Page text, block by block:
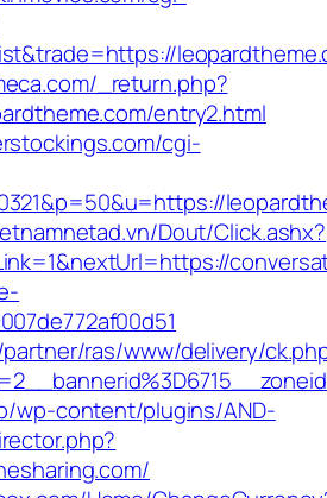
_return.php?
entry2.html
cgi-
Dout/Click.ashx?
ras/www/delivery/
wp-content/plugins/AND-